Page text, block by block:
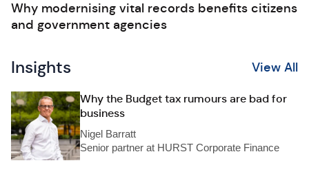
Why modernising vital records benefits citizens
and government agencies
Insights View All
Why the Budget tax rumours are bad for
business
Nigel Barratt
Senior partner at HURST Corporate Finance